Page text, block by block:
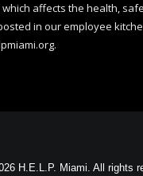
affects the health,
in our employee
.
H.E.L.P. Miami. All rights